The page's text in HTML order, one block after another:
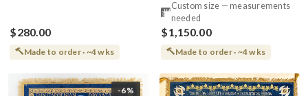
$280.00
Made to order · ~4 wks
Custom size — measurements
needed
$1,150.00
Made to order · ~4 wks
-6%